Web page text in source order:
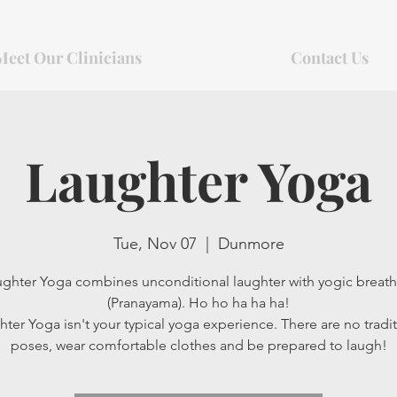
Our Clinicians Contact Us
Laughter Yoga
Tue, Nov 07 Dunmore
Yoga combines unconditional laughter with yogic
(Pranayama). Ho ho ha ha ha!
Yoga isn't your typical yoga experience. There are no
poses, wear comfortable clothes and be prepared to laugh!